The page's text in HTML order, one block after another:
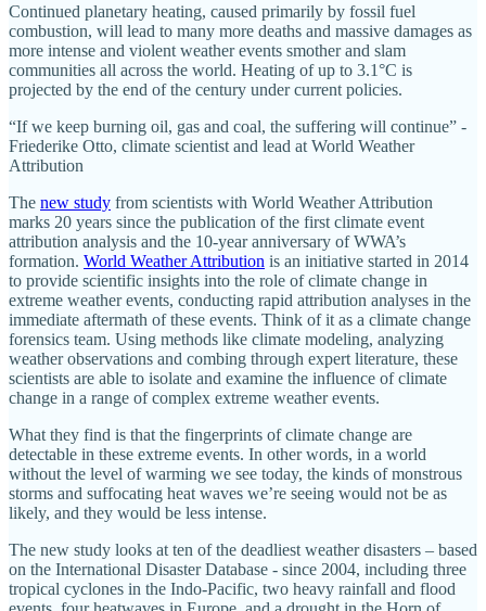
Continued planetary heating, caused primarily by fossil fuel
combustion, will lead to many more deaths and massive damages as
more intense and violent weather events smother and slam
communities all across the world. Heating of up to 3.1°C is
projected by the end of the century under current policies.
“If we keep burning oil, gas and coal, the suffering will continue” -
Friederike Otto, climate scientist and lead at World Weather
Attribution
The new study from scientists with World Weather Attribution
marks 20 years since the publication of the first climate event
attribution analysis and the 10-year anniversary of WWA’s
formation. World Weather Attribution is an initiative started in 2014
to provide scientific insights into the role of climate change in
extreme weather events, conducting rapid attribution analyses in the
immediate aftermath of these events. Think of it as a climate change
forensics team. Using methods like climate modeling, analyzing
weather observations and combing through expert literature, these
scientists are able to isolate and examine the influence of climate
change in a range of complex extreme weather events.
What they find is that the fingerprints of climate change are
detectable in these extreme events. In other words, in a world
without the level of warming we see today, the kinds of monstrous
storms and suffocating heat waves we’re seeing would not be as
likely, and they would be less intense.
The new study looks at ten of the deadliest weather disasters – based
on the International Disaster Database - since 2004, including three
tropical cyclones in the Indo-Pacific, two heavy rainfall and flood